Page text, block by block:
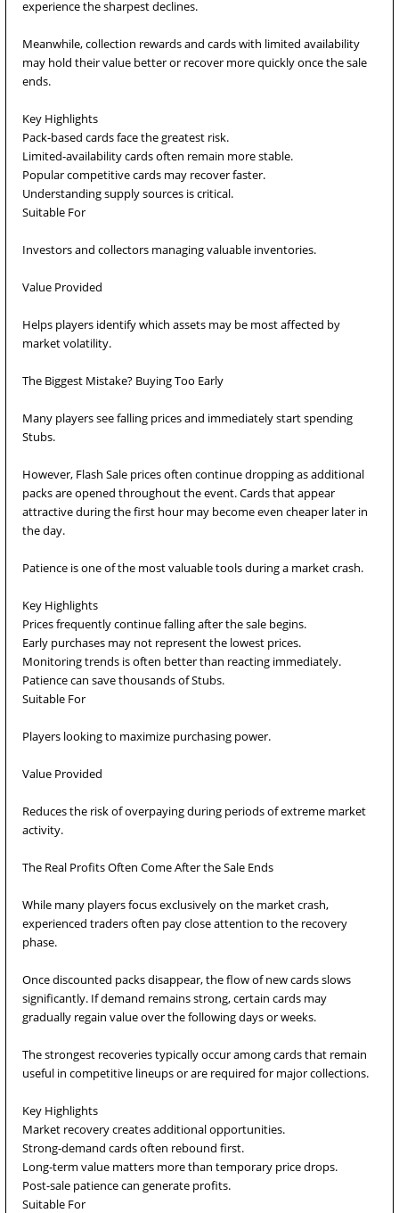
experience the sharpest declines.
Meanwhile, collection rewards and cards with limited availability
may hold their value better or recover more quickly once the sale
ends.
Key Highlights
Pack-based cards face the greatest risk.
Limited-availability cards often remain more stable.
Popular competitive cards may recover faster.
Understanding supply sources is critical.
Suitable For
Investors and collectors managing valuable inventories.
Value Provided
Helps players identify which assets may be most affected by
market volatility.
The Biggest Mistake? Buying Too Early
Many players see falling prices and immediately start spending
Stubs.
However, Flash Sale prices often continue dropping as additional
packs are opened throughout the event. Cards that appear
attractive during the first hour may become even cheaper later in
the day.
Patience is one of the most valuable tools during a market crash.
Key Highlights
Prices frequently continue falling after the sale begins.
Early purchases may not represent the lowest prices.
Monitoring trends is often better than reacting immediately.
Patience can save thousands of Stubs.
Suitable For
Players looking to maximize purchasing power.
Value Provided
Reduces the risk of overpaying during periods of extreme market
activity.
The Real Profits Often Come After the Sale Ends
While many players focus exclusively on the market crash,
experienced traders often pay close attention to the recovery
phase.
Once discounted packs disappear, the flow of new cards slows
significantly. If demand remains strong, certain cards may
gradually regain value over the following days or weeks.
The strongest recoveries typically occur among cards that remain
useful in competitive lineups or are required for major collections.
Key Highlights
Market recovery creates additional opportunities.
Strong-demand cards often rebound first.
Long-term value matters more than temporary price drops.
Post-sale patience can generate profits.
Suitable For